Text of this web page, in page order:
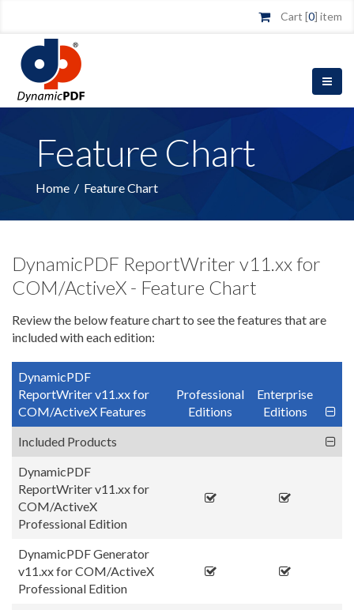
Cart [0] item
Feature Chart
Home / Feature Chart
DynamicPDF ReportWriter v11.xx for
COM/ActiveX - Feature Chart
Review the below feature chart to see the features that are
included with each edition:
DynamicPDF
ReportWriter v11.xx for
COM/ActiveX Features
Professional
Editions
Enterprise
Editions
Included Products
DynamicPDF
ReportWriter v11.xx for
COM/ActiveX
Professional Edition
DynamicPDF Generator
v11.xx for COM/ActiveX
Professional Edition